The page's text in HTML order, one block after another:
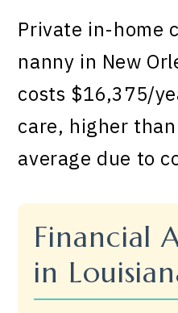
Private in-home
nanny in New
costs $16,375/
care, higher
average due to
Financial
in